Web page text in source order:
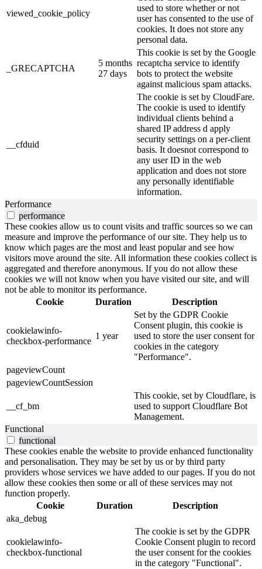
viewed_cookie_policy
used to store whether or not
user has consented to the use of
cookies. It does not store any
personal data.
_GRECAPTCHA
5 months
27 days
This cookie is set by the Google
recaptcha service to identify
bots to protect the website
against malicious spam attacks.
__cfduid
The cookie is set by CloudFare.
The cookie is used to identify
individual clients behind a
shared IP address d apply
security settings on a per-client
basis. It doesnot correspond to
any user ID in the web
application and does not store
any personally identifiable
information.
Performance
performance
These cookies allow us to count visits and traffic sources so we can
measure and improve the performance of our site. They help us to
know which pages are the most and least popular and see how
visitors move around the site. All information these cookies collect is
aggregated and therefore anonymous. If you do not allow these
cookies we will not know when you have visited our site, and will
not be able to monitor its performance.
Cookie
Duration Description
cookielawinfo-
checkbox-performance
1 year
Set by the GDPR Cookie
Consent plugin, this cookie is
used to store the user consent for
cookies in the category
"Performance".
pageviewCount
pageviewCountSession
__cf_bm
This cookie, set by Cloudflare, is
used to support Cloudflare Bot
Management.
Functional
functional
These cookies enable the website to provide enhanced functionality
and personalisation. They may be set by us or by third party
providers whose services we have added to our pages. If you do not
allow these cookies then some or all of these services may not
function properly.
Cookie
Duration
Description
aka_debug
cookielawinfo-
checkbox-functional
The cookie is set by the GDPR
Cookie Consent plugin to record
the user consent for the cookies
in the category "Functional".